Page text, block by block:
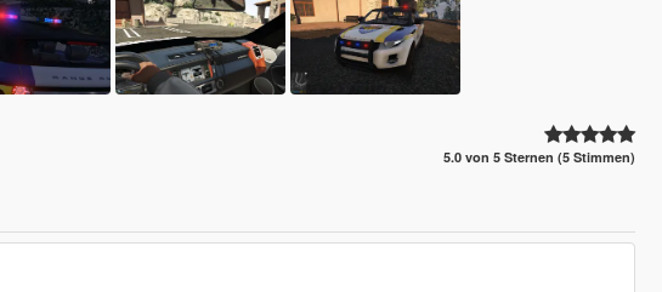
5.0 von 5 Sternen (5 Stimmen)